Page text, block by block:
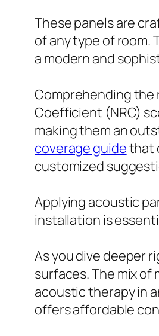
These panels are
of any type of room.
a modern and
Comprehending the
Coefficient (NRC)
making them an
coverage guidethat
customized
Applying acoustic
installation is
As you dive deeper
surfaces. The mix
acoustic therapy in
offers affordable